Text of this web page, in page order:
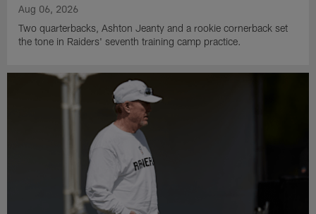
Aug 06, 2026
Two quarterbacks, Ashton Jeanty and a rookie cornerback set
the tone in Raiders' seventh training camp practice.